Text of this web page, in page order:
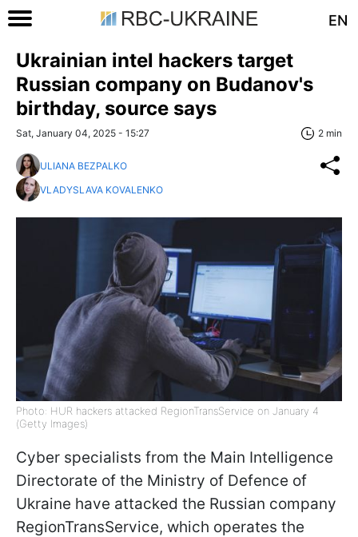
EN
Ukrainian intel hackers target
Russian company on Budanov's
birthday, source says
Sat, January 04, 2025 - 15:27 2 min
ULIANA BEZPALKO
VLADYSLAVA KOVALENKO
Photo: HUR hackers attacked RegionTransService on January 4
(Getty Images)
Cyber specialists from the Main Intelligence
Directorate of the Ministry of Defence of
Ukraine have attacked the Russian company
RegionTransService, which operates the